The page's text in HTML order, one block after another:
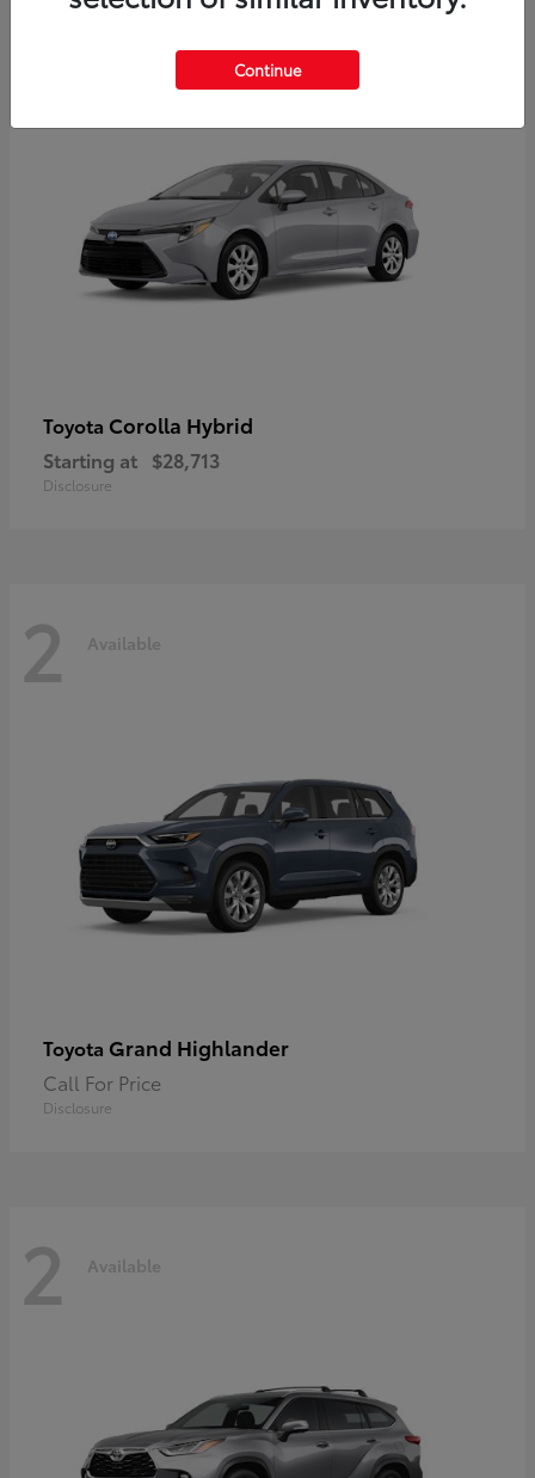
Toyota Corolla Hybrid
Starting at $28,713
Disclosure
2 Available
Toyota Grand Highlander
Call For Price
Disclosure
2 Available
Continue